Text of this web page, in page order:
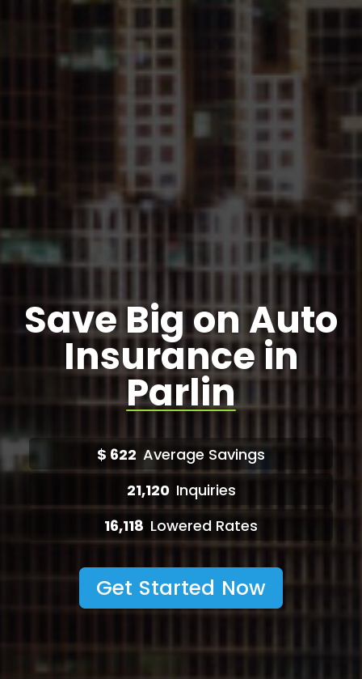
Save Big on Auto
Insurance in
Parlin
$ 622 Average Savings
21,120 Inquiries
16,118 Lowered Rates
Get Started Now